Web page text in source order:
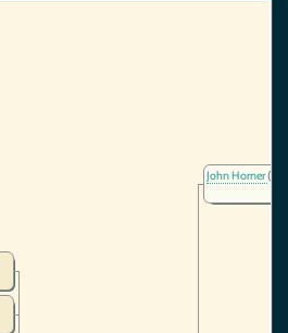
John Horner